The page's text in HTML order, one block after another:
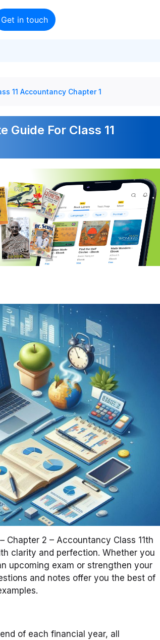
Get in touch
11 Accountancy Chapter 1
For Class 11
2 – Accountancy Class 11th
clarity and perfection. Whether you
upcoming exam or strengthen your
and notes offer you the best of
of each financial year, all